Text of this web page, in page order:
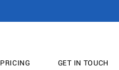
PRICING GET IN TOUCH